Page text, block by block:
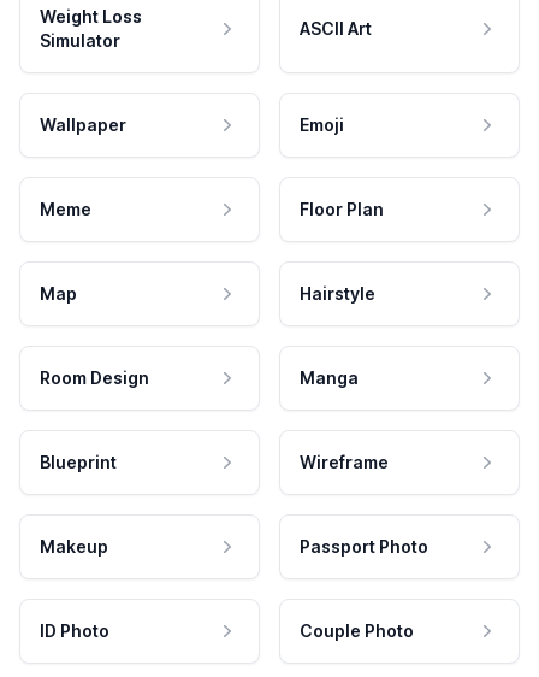
Weight Loss
Simulator
ASCII Art
Wallpaper Emoji
Meme Floor Plan
Map Hairstyle
Room Design Manga
Blueprint Wireframe
Makeup Passport Photo
ID Photo Couple Photo